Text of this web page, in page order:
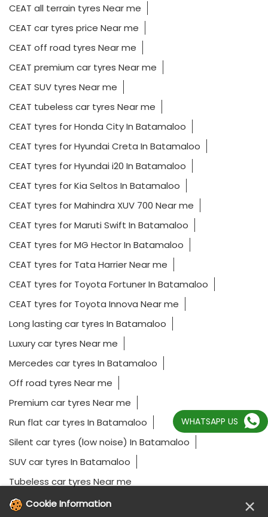
CEAT all terrain tyres Near me
CEAT car tyres price Near me
CEAT off road tyres Near me
CEAT premium car tyres Near me
CEAT SUV tyres Near me
CEAT tubeless car tyres Near me
CEAT tyres for Honda City In Batamaloo
CEAT tyres for Hyundai Creta In Batamaloo
CEAT tyres for Hyundai i20 In Batamaloo
CEAT tyres for Kia Seltos In Batamaloo
CEAT tyres for Mahindra XUV 700 Near me
CEAT tyres for Maruti Swift In Batamaloo
CEAT tyres for MG Hector In Batamaloo
CEAT tyres for Tata Harrier Near me
CEAT tyres for Toyota Fortuner In Batamaloo
CEAT tyres for Toyota Innova Near me
Long lasting car tyres In Batamaloo
Luxury car tyres Near me
Mercedes car tyres In Batamaloo
Off road tyres Near me
Premium car tyres Near me
Run flat car tyres In Batamaloo
Silent car tyres (low noise) In Batamaloo
SUV car tyres In Batamaloo
Tubeless car tyres Near me
WHATSAPP US
Cookie Information ×